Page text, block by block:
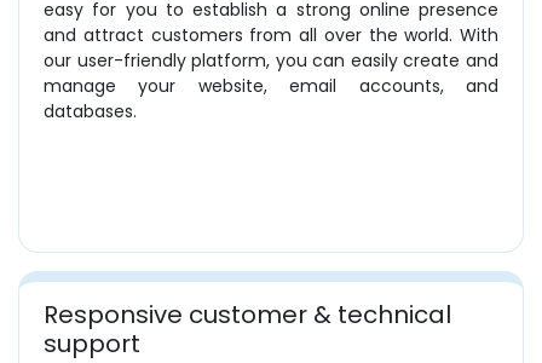
easy for you to establish a strong online presence
and attract customers from all over the world. With
our user-friendly platform, you can easily create and
manage your website, email accounts, and
databases.
Responsive customer & technical
support